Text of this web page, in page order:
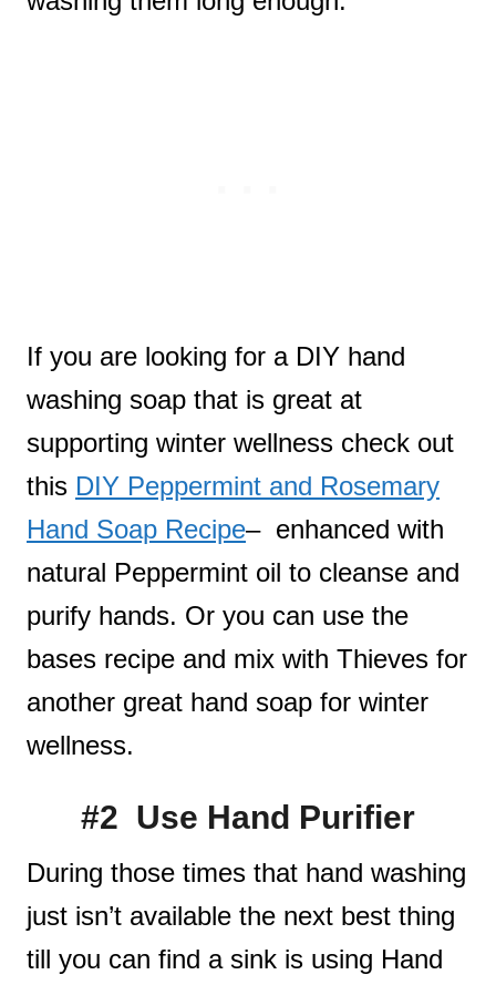
If you are looking for a DIY hand
washing soap that is great at
supporting winter wellness check out
this DIY Peppermint and Rosemary
Hand Soap Recipe– enhanced with
natural Peppermint oil to cleanse and
purify hands. Or you can use the
bases recipe and mix with Thieves for
another great hand soap for winter
wellness.
#2 Use Hand Purifier
During those times that hand washing
just isn’t available the next best thing
till you can find a sink is using Hand